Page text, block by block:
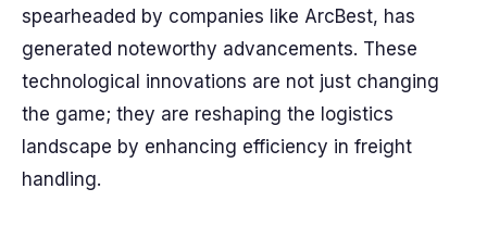
spearheaded by companies like ArcBest, has
generated noteworthy advancements. These
technological innovations are not just changing
the game; they are reshaping the logistics
landscape by enhancing efficiency in freight
handling.